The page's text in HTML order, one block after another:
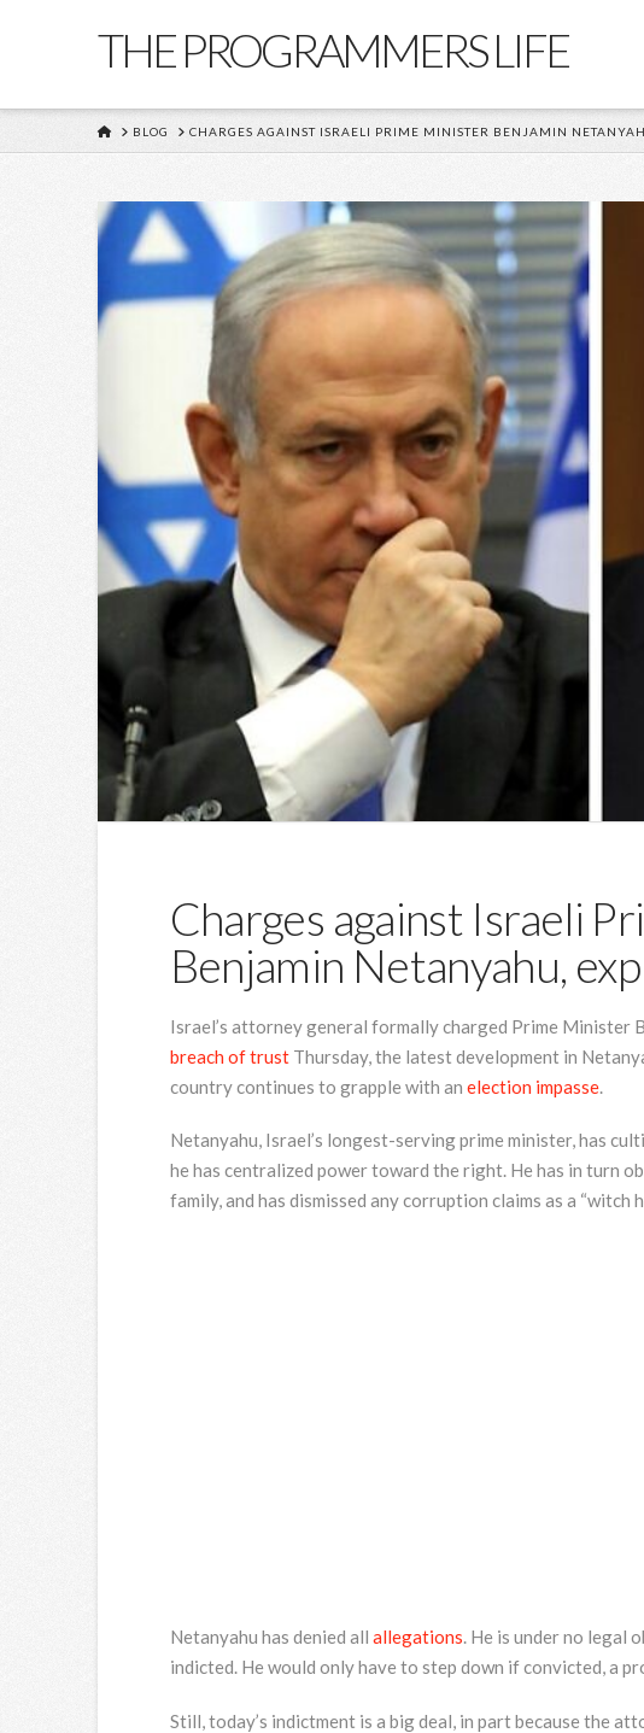
THE PROGRAMMERS LIFE
HOME
BLOG CHARGES AGAINST ISRAELI PRIME MINISTER BENJAMIN
Charges against Israeli
Benjamin Netanyahu,
Israel’s attorney general formally charged Prime Minister
breach of trust Thursday, the latest development in
country continues to grapple with an election impasse.
Netanyahu, Israel’s longest-serving prime minister, has
he has centralized power toward the right. He has in turn
family, and has dismissed any corruption claims as a “witch
Netanyahu has denied all allegations. He is under no legal
indicted. He would only have to step down if convicted, a
Still, today’s indictment is a big deal, in part because the